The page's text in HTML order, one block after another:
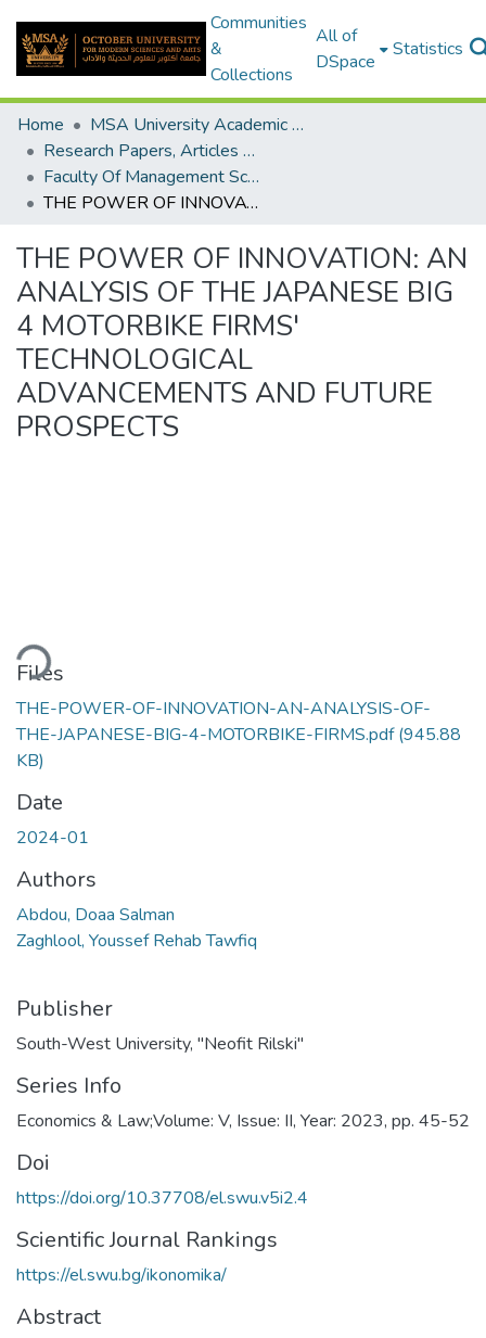
Communities
&
Collections
All of
DSpace
Statistics
Home
MSA University Academic Research
Research Papers, Articles and Books Chapters.
Faculty Of Management Sciences Research Paper
THE POWER OF INNOVATION: AN ANALYSIS OF THE JAPANESE BIG 4 MOTORBIKE FIRMS' TECHNOLOGICAL ADVANCEMENTS AND FUTURE PROSPECTS
THE POWER OF INNOVATION: AN
ANALYSIS OF THE JAPANESE BIG
4 MOTORBIKE FIRMS'
TECHNOLOGICAL
ADVANCEMENTS AND FUTURE
PROSPECTS
Files
THE-POWER-OF-INNOVATION-AN-ANALYSIS-OF-
THE-JAPANESE-BIG-4-MOTORBIKE-FIRMS.pdf(945.88
KB)
Date
2024-01
Authors
Abdou, Doaa Salman
Zaghlool, Youssef Rehab Tawfiq
Publisher
South-West University, "Neofit Rilski"
Series Info
Economics & Law;Volume: V, Issue: II, Year: 2023, pp. 45-52
Doi
https://doi.org/10.37708/el.swu.v5i2.4
Scientific Journal Rankings
https://el.swu.bg/ikonomika/
Abstract